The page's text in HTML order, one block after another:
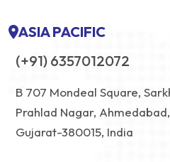
ASIA PACIFIC
(+91) 6357012072
B 707 Mondeal Square,
Prahlad Nagar, Ahmedabad,
Gujarat-380015, India